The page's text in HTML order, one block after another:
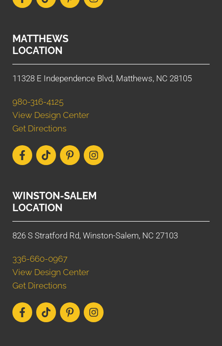
MATTHEWS
LOCATION
11328 E Independence Blvd, Matthews, NC 28105
980-316-4125
View Design Center
Get Directions
WINSTON-SALEM
LOCATION
826 S Stratford Rd, Winston-Salem, NC 27103
336-660-0967
View Design Center
Get Directions